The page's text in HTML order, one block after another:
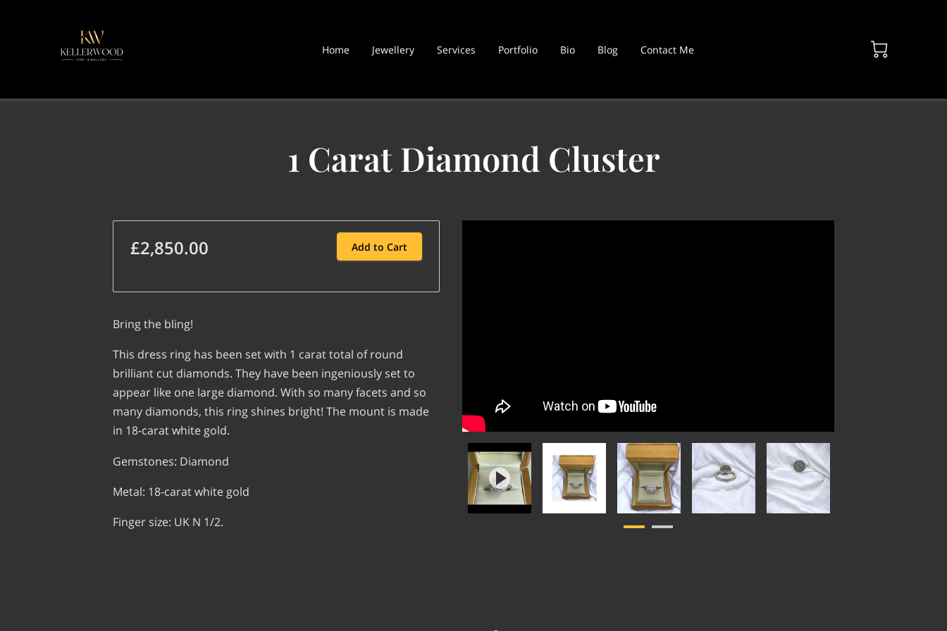
Home Jewellery Services Portfolio Bio Blog Contact Me
1 Carat Diamond Cluster
£2,850.00 Add to Cart
Bring the bling!
This dress ring has been set with 1 carat total of round
brilliant cut diamonds. They have been ingeniously set to
appear like one large diamond. With so many facets and so
many diamonds, this ring shines bright! The mount is made
in 18-carat white gold.
Gemstones: Diamond
Metal: 18-carat white gold
Finger size: UK N 1/2.